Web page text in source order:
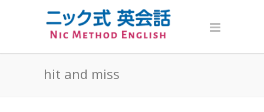
hit and miss